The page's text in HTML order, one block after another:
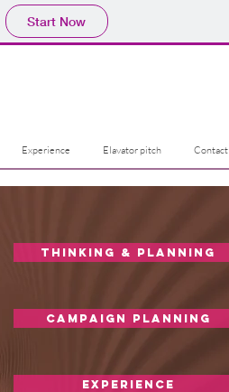
Start Now
Experience Elavator pitch Contact
Thinking & Planning
Campaign planning
experience